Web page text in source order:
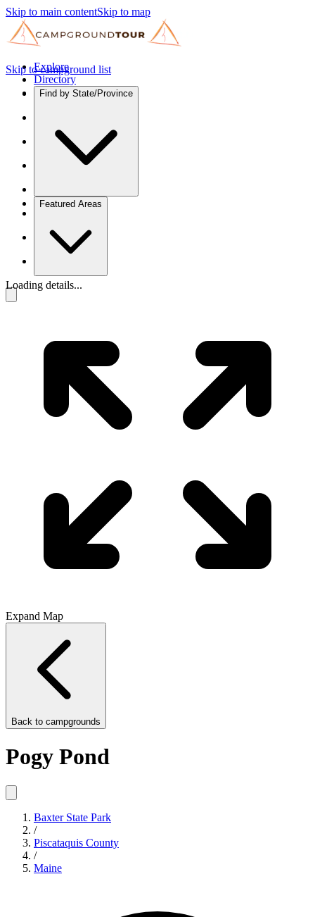
Skip to main contentSkip to map
Explore
Directory
Find by State/Province
Featured Areas
Skip to campground list
Loading details...
Expand Map
Back to campgrounds
Pogy Pond
Baxter State Park
/
Piscataquis County
/
Maine